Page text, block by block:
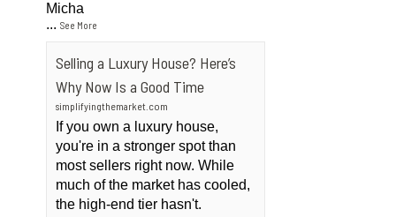
Micha
...See More
Selling a Luxury House? Here’s
Why Now Is a Good Time
simplifyingthemarket.com
If you own a luxury house,
you're in a stronger spot than
most sellers right now. While
much of the market has cooled,
the high-end tier hasn't.